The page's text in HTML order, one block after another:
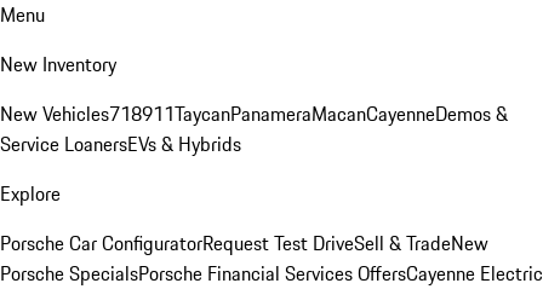
Menu
New Inventory
New Vehicles718911TaycanPanameraMacanCayenneDemos &
Service LoanersEVs & Hybrids
Explore
Porsche Car ConfiguratorRequest Test DriveSell & TradeNew
Porsche SpecialsPorsche Financial Services OffersCayenne Electric